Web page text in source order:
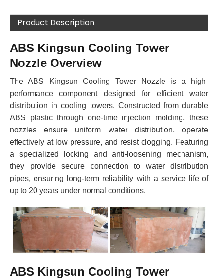
Product Description
ABS Kingsun Cooling Tower
Nozzle Overview
The ABS Kingsun Cooling Tower Nozzle is a high-
performance component designed for efficient water
distribution in cooling towers. Constructed from durable
ABS plastic through one-time injection molding, these
nozzles ensure uniform water distribution, operate
effectively at low pressure, and resist clogging. Featuring
a specialized locking and anti-loosening mechanism,
they provide secure connection to water distribution
pipes, ensuring long-term reliability with a service life of
up to 20 years under normal conditions.
ABS Kingsun Cooling Tower